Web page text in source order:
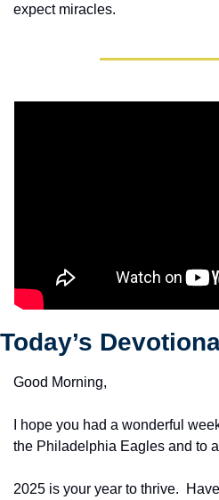
expect miracles.
Today’s
Good Morning,
I hope you had a wonderful
the Philadelphia Eagles and to
2025 is your year to thrive.